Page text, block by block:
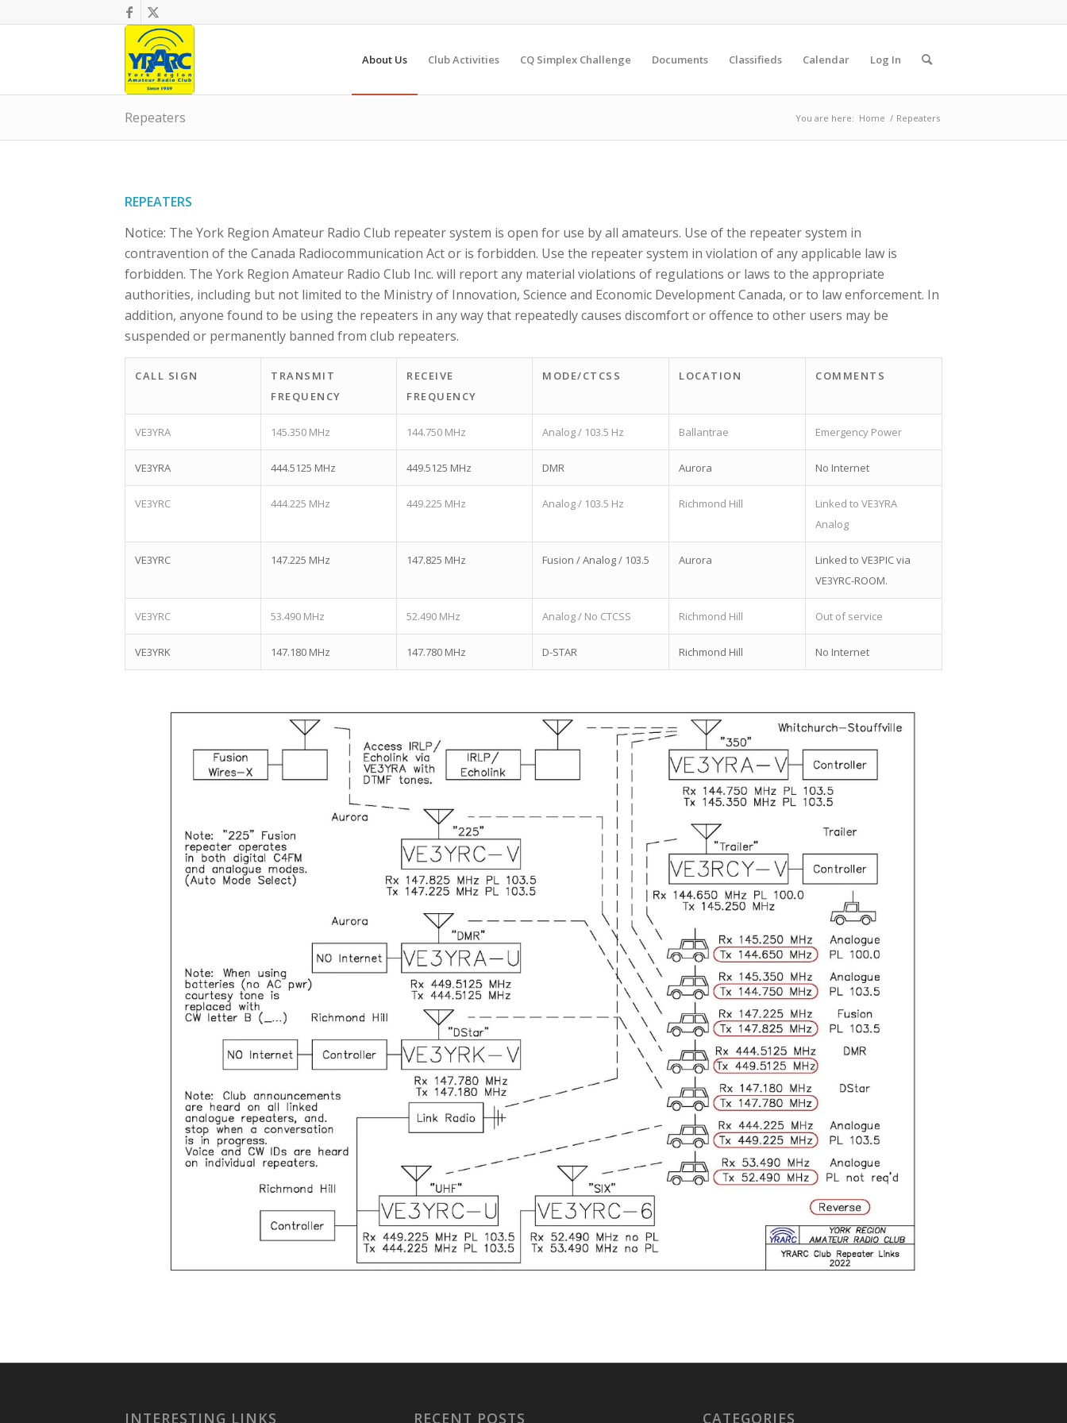
About Us Club Activities CQ Simplex Challenge Documents Classifieds Calendar Log In
Repeaters You are here: Home / Repeaters
REPEATERS
Notice: The York Region Amateur Radio Club repeater system is open for use by all amateurs. Use of the repeater system in
contravention of the Canada Radiocommunication Act or is forbidden. Use the repeater system in violation of any applicable law is
forbidden. The York Region Amateur Radio Club Inc. will report any material violations of regulations or laws to the appropriate
authorities, including but not limited to the Ministry of Innovation, Science and Economic Development Canada, or to law enforcement. In
addition, anyone found to be using the repeaters in any way that repeatedly causes discomfort or offence to other users may be
suspended or permanently banned from club repeaters.
CALL SIGN
TRANSMIT
FREQUENCY
RECEIVE
FREQUENCY
MODE/CTCSS LOCATION COMMENTS
VE3YRA 145.350 MHz 144.750 MHz Analog / 103.5 Hz Ballantrae Emergency Power
VE3YRA 444.5125 MHz 449.5125 MHz DMR Aurora No Internet
VE3YRC 444.225 MHz 449.225 MHz Analog / 103.5 Hz Richmond Hill
Linked to VE3YRA
Analog
VE3YRC 147.225 MHz 147.825 MHz Fusion / Analog / 103.5 Aurora
Linked to VE3PIC via
VE3YRC-ROOM.
VE3YRC 53.490 MHz 52.490 MHz Analog / No CTCSS Richmond Hill Out of service
VE3YRK 147.180 MHz 147.780 MHz D-STAR Richmond Hill No Internet
INTERESTING LINKS RECENT POSTS CATEGORIES